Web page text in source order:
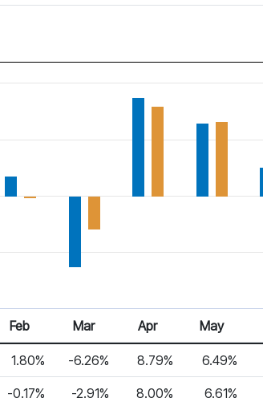
Feb Mar Apr May
1.80% -6.26% 8.79% 6.49%
-0.17% -2.91% 8.00% 6.61%